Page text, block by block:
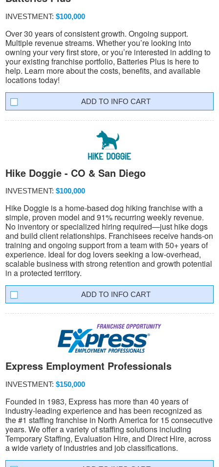
INVESTMENT: $100,000
Over 30 years of consistent growth. Ongoing support.
Multiple revenue streams. Whether you’re looking into
owning your very first store, or you’re interested in adding to
your existing franchise portfolio, Batteries Plus is here to
help. Learn more about the costs, benefits, and available
locations today!
INFO CART
Hike Doggie - CO & San Diego
INVESTMENT: $100,000
Hike Doggie is a home-based dog hiking franchise with a
simple, proven model and 91% recurring weekly revenue.
No inventory or specialized hiring required—just hike dogs
and build client relationships. Franchisees receive hands-on
training and ongoing support from a team with 50+ years of
experience. Ideal for dog lovers seeking a low-overhead,
scalable business with strong retention and growth potential
in a protected territory.
INFO CART
Express Employment Professionals
INVESTMENT: $150,000
Founded in 1983, Express has more than 40 years of
industry-leading experience and has been recognized as
the #1 staffing franchise in North America for 15 consecutive
years. We offer a variety of staffing solutions including
Temporary Staffing, Evaluation Hire, and Direct Hire, across
a wide variety of industries and job classifications.